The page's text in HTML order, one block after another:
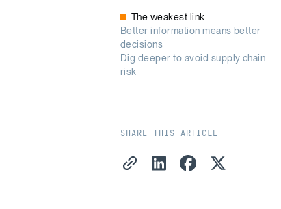
The weakest link
Better information means better
decisions
Dig deeper to avoid supply chain
risk
SHARE THIS ARTICLE
Copy LinkShare on LinkedIn
Share on Facebook
Share on X